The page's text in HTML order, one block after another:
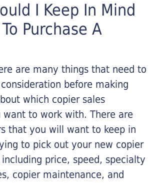
I Keep In Mind
Purchase A
are many things that need to
before making
which copier sales
want to work with. There are
that you will want to keep in
to pick out your new copier
price, speed, specialty
copier maintenance, and